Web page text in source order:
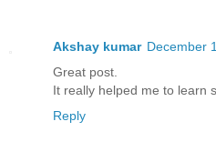
Akshay kumar December
Great post.
It really helped me to learn
Reply